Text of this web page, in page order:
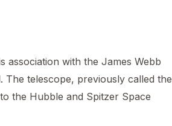
association with the James Webb
The telescope, previously called the
the Hubble and Spitzer Space